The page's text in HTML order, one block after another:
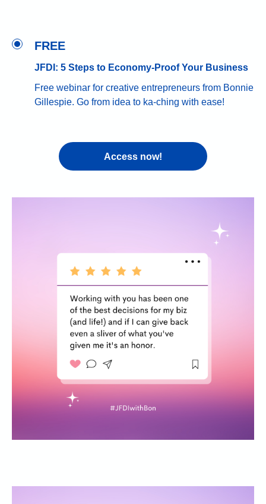
FREE
JFDI: 5 Steps to Economy-Proof Your Business
Free webinar for creative entrepreneurs from Bonnie
Gillespie. Go from idea to ka-ching with ease!
Access now!